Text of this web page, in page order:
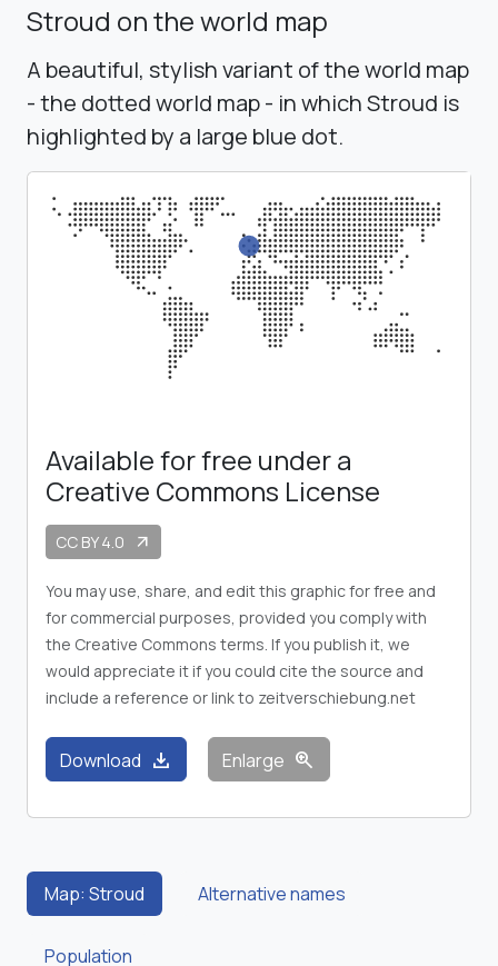
Stroud on the world map
A beautiful, stylish variant of the world map
- the dotted world map - in which Stroud is
highlighted by a large blue dot.
Available for free under a
Creative Commons License
CC BY 4.0 arrow_outward
You may use, share, and edit this graphic for free and
for commercial purposes, provided you comply with
the Creative Commons terms. If you publish it, we
would appreciate it if you could cite the source and
include a reference or link to zeitverschiebung.net
Download download Enlarge zoom_in
Map: Stroud Alternative names
Population